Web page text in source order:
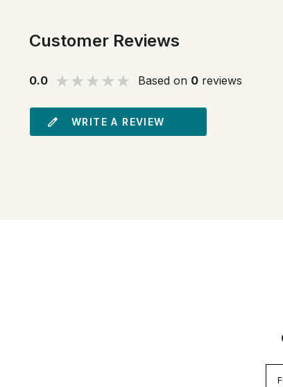
Customer Reviews
0.0 Based on 0 reviews
WRITE A REVIEW